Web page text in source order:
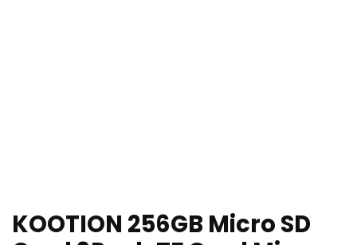
KOOTION 256GB Micro SD